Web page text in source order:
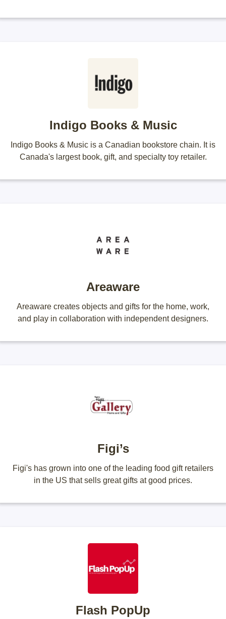
Indigo Books & Music
Indigo Books & Music is a Canadian bookstore chain. It is
Canada's largest book, gift, and specialty toy retailer.
Areaware
Areaware creates objects and gifts for the home, work,
and play in collaboration with independent designers.
Figi’s
Figi's has grown into one of the leading food gift retailers
in the US that sells great gifts at good prices.
Flash PopUp